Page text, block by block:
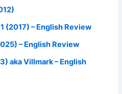
(2017) – English Review
– English Review
aka Villmark – English